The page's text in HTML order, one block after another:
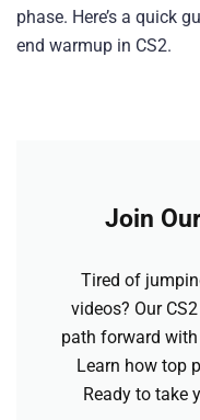
phase. Here’s a quick
end warmup in CS2.
Join
Tired of
videos? Our
path forward
Learn how top
Ready to take